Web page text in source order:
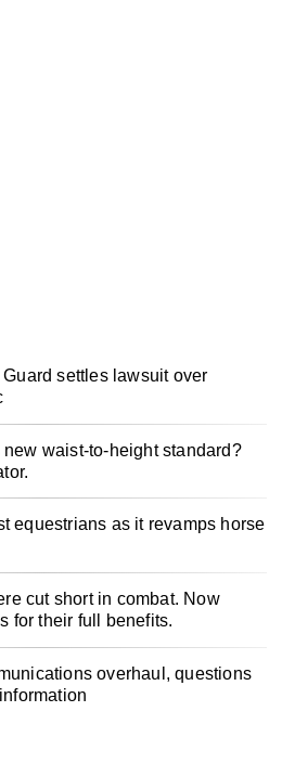
settles lawsuit over
new waist-to-height standard?
equestrians as it revamps horse
cut short in combat. Now
for their full benefits.
overhaul, questions